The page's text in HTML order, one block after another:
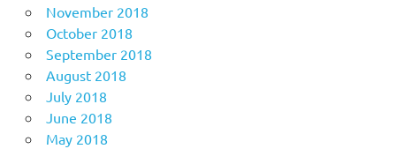
November 2018
October 2018
September 2018
August 2018
July 2018
June 2018
May 2018